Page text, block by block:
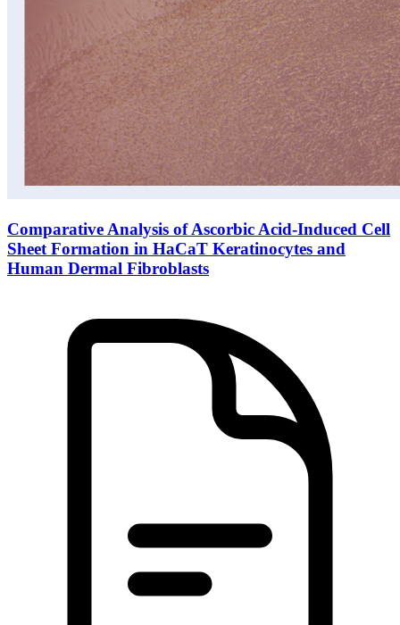
Comparative Analysis of Ascorbic Acid-Induced Cell
Sheet Formation in HaCaT Keratinocytes and
Human Dermal Fibroblasts